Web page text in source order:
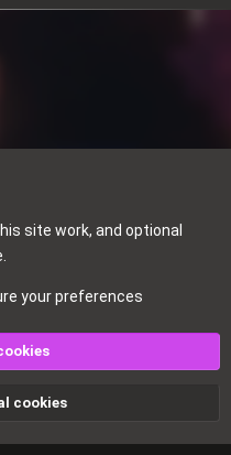
policy Help Home
site work, and optional
your preferences
cookies